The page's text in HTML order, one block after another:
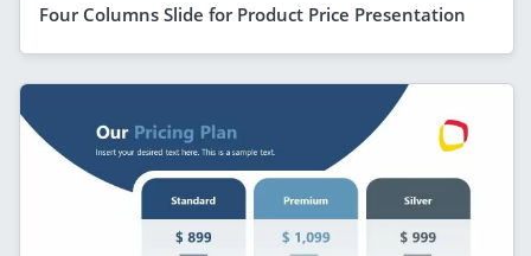
Four Columns Slide for Product Price Presentation